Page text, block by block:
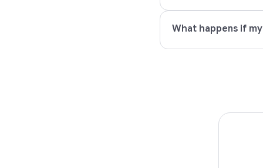
What happens if